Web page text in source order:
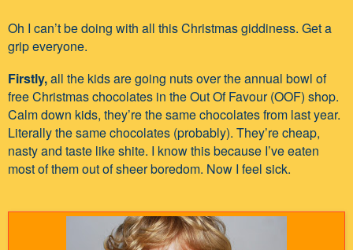
Oh I can’t be doing with all this Christmas giddiness. Get a
grip everyone.
Firstly,all the kids are going nuts over the annual bowl of
free Christmas chocolates in the Out Of Favour (OOF) shop.
Calm down kids, they’re the same chocolates from last year.
Literally the same chocolates (probably). They’re cheap,
nasty and taste like shite. I know this because I’ve eaten
most of them out of sheer boredom. Now I feel sick.